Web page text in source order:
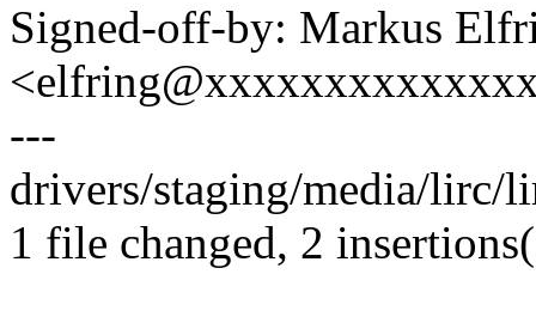
Signed-off-by: Markus
---
drivers/staging/media/lirc/
1 file changed, 2